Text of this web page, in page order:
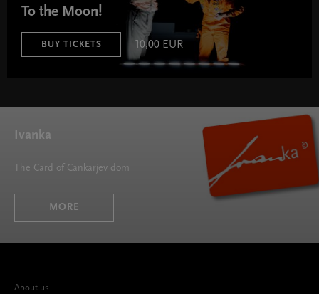
To the Moon!
BUY TICKETS 10,00 EUR
Ivanka
The Card of Cankarjev dom
MORE
About us